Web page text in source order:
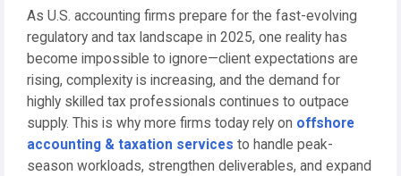
As U.S. accounting firms prepare for the fast-evolving
regulatory and tax landscape in 2025, one reality has
become impossible to ignore—client expectations are
rising, complexity is increasing, and the demand for
highly skilled tax professionals continues to outpace
supply. This is why more firms today rely on offshore
accounting & taxation services to handle peak-
season workloads, strengthen deliverables, and expand